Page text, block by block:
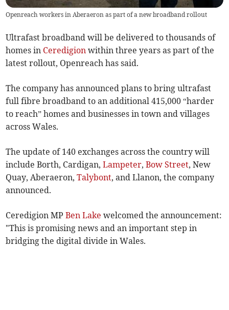
Openreach workers in Aberaeron as part of a new broadband rollout
Ultrafast broadband will be delivered to thousands of
homes in Ceredigion within three years as part of the
latest rollout, Openreach has said.
The company has announced plans to bring ultrafast
full fibre broadband to an additional 415,000 “harder
to reach” homes and businesses in town and villages
across Wales.
The update of 140 exchanges across the country will
include Borth, Cardigan,Lampeter,Bow Street, New
Quay, Aberaeron,Talybont, and Llanon, the company
announced.
Ceredigion MPBen Lake welcomed the announcement:
"This is promising news and an important step in
bridging the digital divide in Wales.